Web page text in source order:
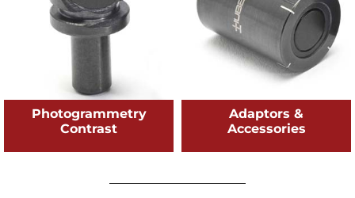
Photogrammetry
Contrast
Adaptors &
Accessories